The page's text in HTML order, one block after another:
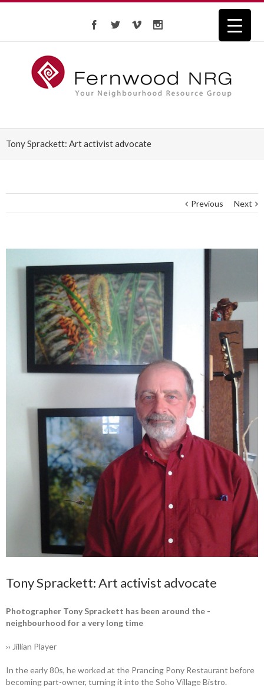
Tony Sprackett: Art activist advocate
Previous Next
Tony Sprackett: Art activist advocate
Photographer Tony Sprackett has been around the ­
neighbourhood for a very long time
›› Jillian Player
In the early 80s, he worked at the ­Prancing Pony Restaurant before
­becoming ­part-owner, turning it into the Soho ­Village Bistro.